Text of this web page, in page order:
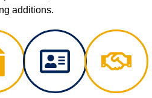
additions.